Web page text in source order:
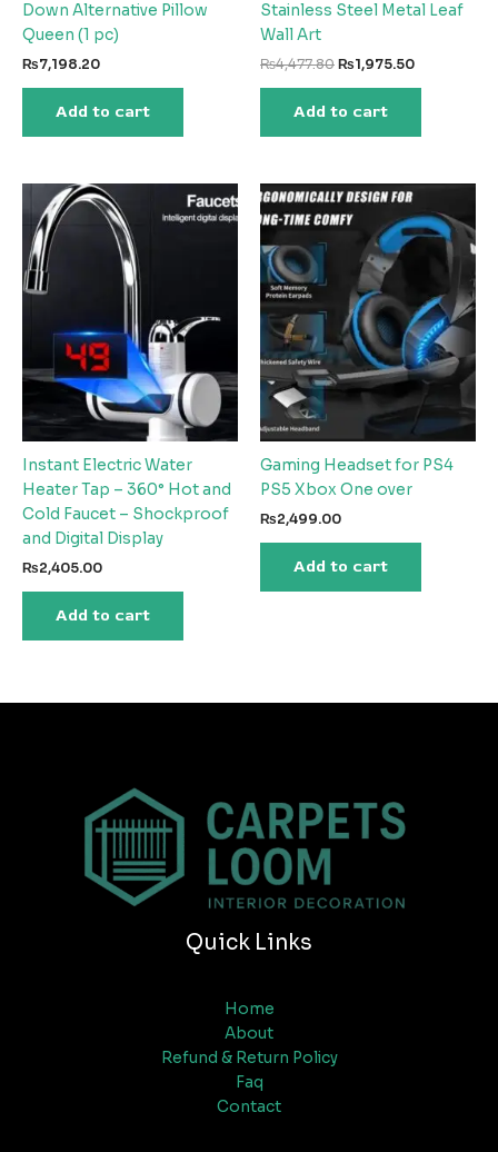
Down Alternative Pillow
Queen (1 pc)
₨7,198.20
Add to cart
Stainless Steel Metal Leaf
Wall Art
₨4,477.80Original
₨4,477.80.
₨1,975.50Current
Add to cart
Instant Electric Water
Heater Tap – 360° Hot and
Cold Faucet – Shockproof
and Digital Display
₨2,405.00
Add to cart
Gaming Headset for PS4
PS5 Xbox One over
₨2,499.00
Add to cart
Quick Links
Home
About
Refund & Return Policy
Faq
Contact